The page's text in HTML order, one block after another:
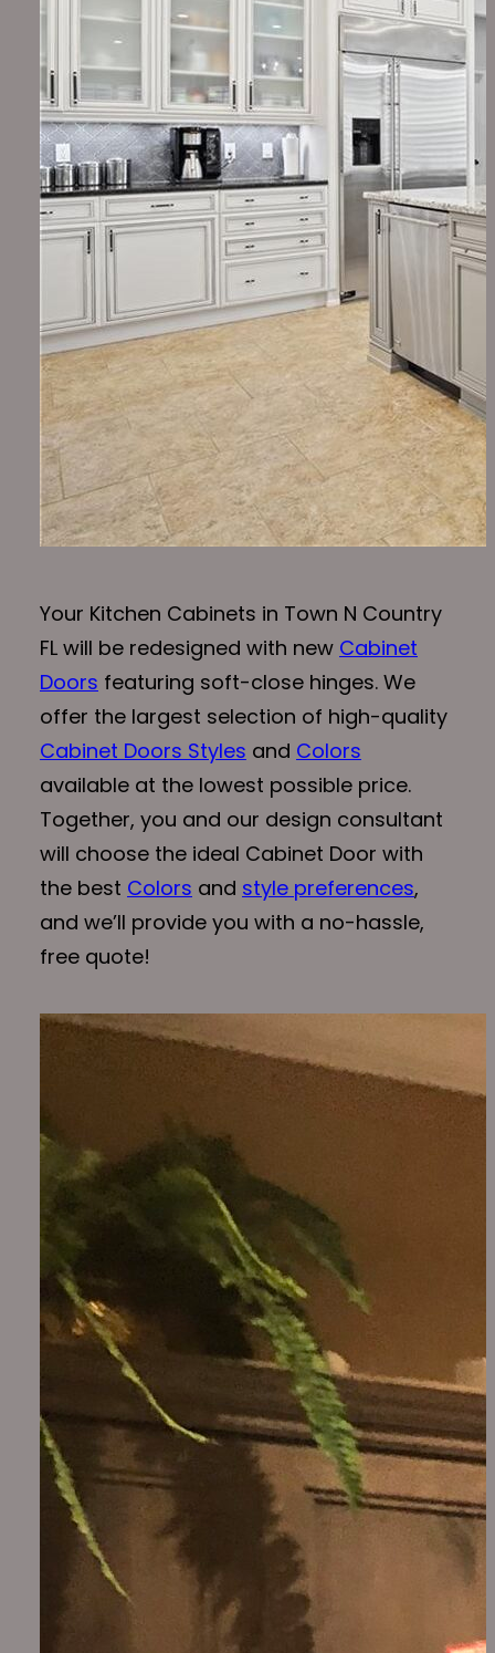
Your Kitchen Cabinets in Town N Country
FL will be redesigned with new Cabinet
Doors featuring soft-close hinges. We
offer the largest selection of high-quality
Cabinet Doors Styles and Colors
available at the lowest possible price.
Together, you and our design consultant
will choose the ideal Cabinet Door with
the best Colors and style preferences,
and we’ll provide you with a no-hassle,
free quote!